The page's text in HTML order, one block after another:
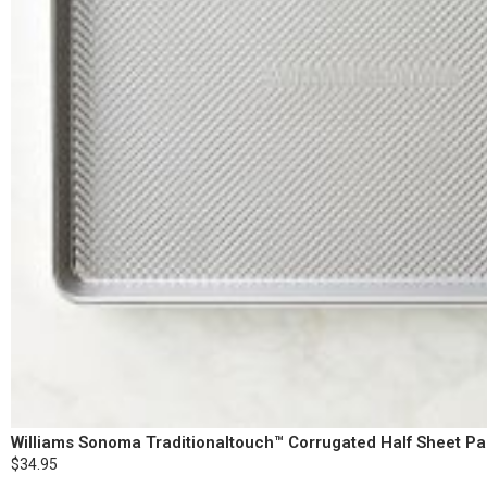
Williams Sonoma Traditionaltouch™ Corrugated Half Sheet
$34.95